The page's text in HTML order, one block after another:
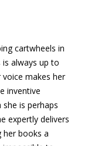
cartwheels in
is always up to
voice makes her
inventive
is perhaps
expertly delivers
books a